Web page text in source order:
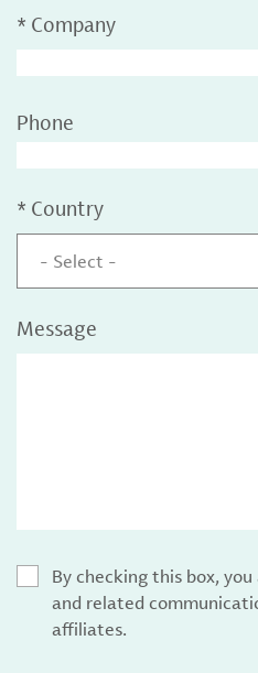
* Company
Phone
* Country
- Select -
Message
By checking this box,
and related
affiliates.